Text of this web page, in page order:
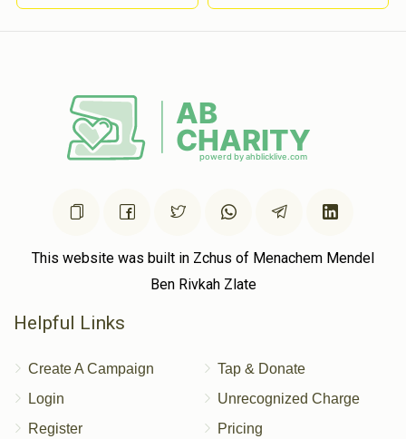
This website was built in Zchus of Menachem Mendel
Ben Rivkah Zlate
Helpful Links
Create A Campaign
Login
Register
Tap & Donate
Unrecognized Charge
Pricing